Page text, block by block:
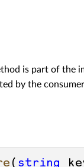
is part of the
by the
( string